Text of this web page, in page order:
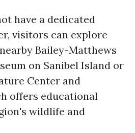
have a dedicated
visitors can explore
Bailey-Matthews
on Sanibel Island or
Center and
offers educational
wildlife and